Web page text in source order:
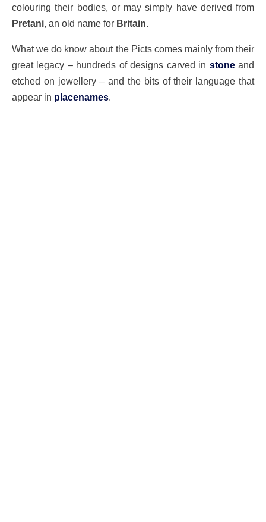
colouring their bodies, or may simply have derived from
Pretani , an old name for Britain
What we do know about the Picts comes mainly from their
great legacy – hundreds of designs carved in stoneand
etched on jewellery – and the bits of their language that
appear in placenames.